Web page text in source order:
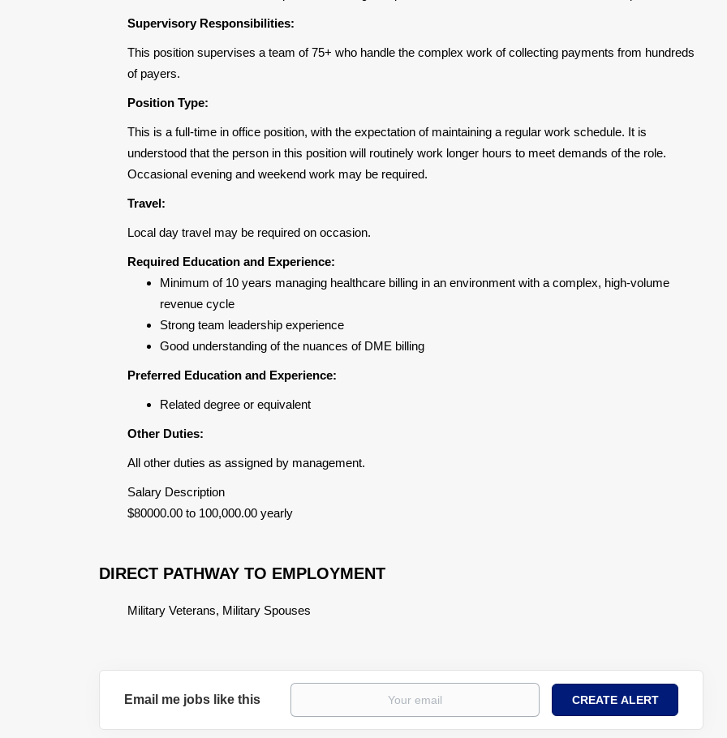
Supervisory Responsibilities:
This position supervises a team of 75+ who handle the complex work of collecting payments from hundreds
of payers.
Position Type:
This is a full-time in office position, with the expectation of maintaining a regular work schedule. It is
understood that the person in this position will routinely work longer hours to meet demands of the role.
Occasional evening and weekend work may be required.
Travel:
Local day travel may be required on occasion.
Required Education and Experience:
Minimum of 10 years managing healthcare billing in an environment with a complex, high-volume
revenue cycle
Strong team leadership experience
Good understanding of the nuances of DME billing
Preferred Education and Experience:
Related degree or equivalent
Other Duties:
All other duties as assigned by management.
Salary Description
$80000.00 to 100,000.00 yearly
DIRECT PATHWAY TO EMPLOYMENT
Military Veterans, Military Spouses
Email me jobs like this